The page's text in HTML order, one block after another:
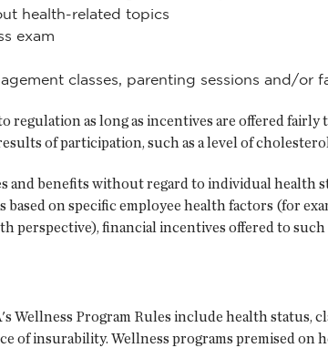
health-related topics
exam
classes, parenting sessions and/or
regulation as long as incentives are offered fairly
of participation, such as a level of
and benefits without regard to individual health
on specific employee health factors (for
perspective), financial incentives offered to
Wellness Program Rules include health status,
of insurability. Wellness programs premised